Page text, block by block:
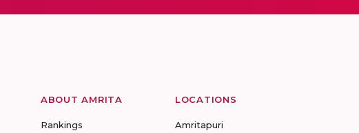
ABOUT AMRITA
Rankings
LOCATIONS
Amritapuri